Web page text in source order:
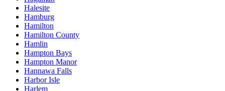
Halesite
Hamburg
Hamilton
Hamilton County
Hamlin
Hampton Bays
Hampton Manor
Hannawa Falls
Harbor Isle
Harlem